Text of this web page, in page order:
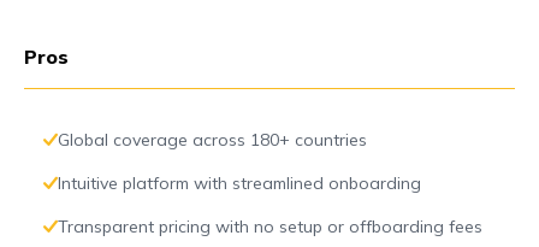
Pros
Global coverage across 180+ countries
Intuitive platform with streamlined onboarding
Transparent pricing with no setup or offboarding fees